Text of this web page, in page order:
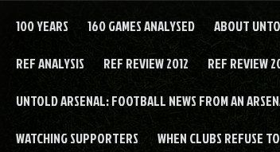
100 YEARS 160 GAMES ANALYSED ABOUT
REF ANALYSIS REF REVIEW 2012 REF REVIEW
UNTOLD ARSENAL: FOOTBALL NEWS FROM AN
WATCHING SUPPORTERS WHEN CLUBS REFUSE